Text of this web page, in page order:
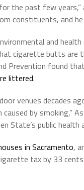
the past few
constituents, and
and
cigarette butts are
Prevention found
littered.
venues decades
by smoking,”
State’s public health
in Sacramento,
tax by 33